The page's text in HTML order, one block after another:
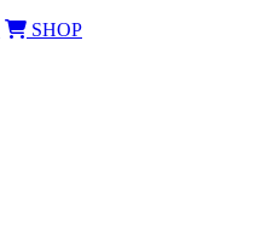
SHOP